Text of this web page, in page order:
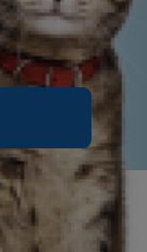
lives,
easily.